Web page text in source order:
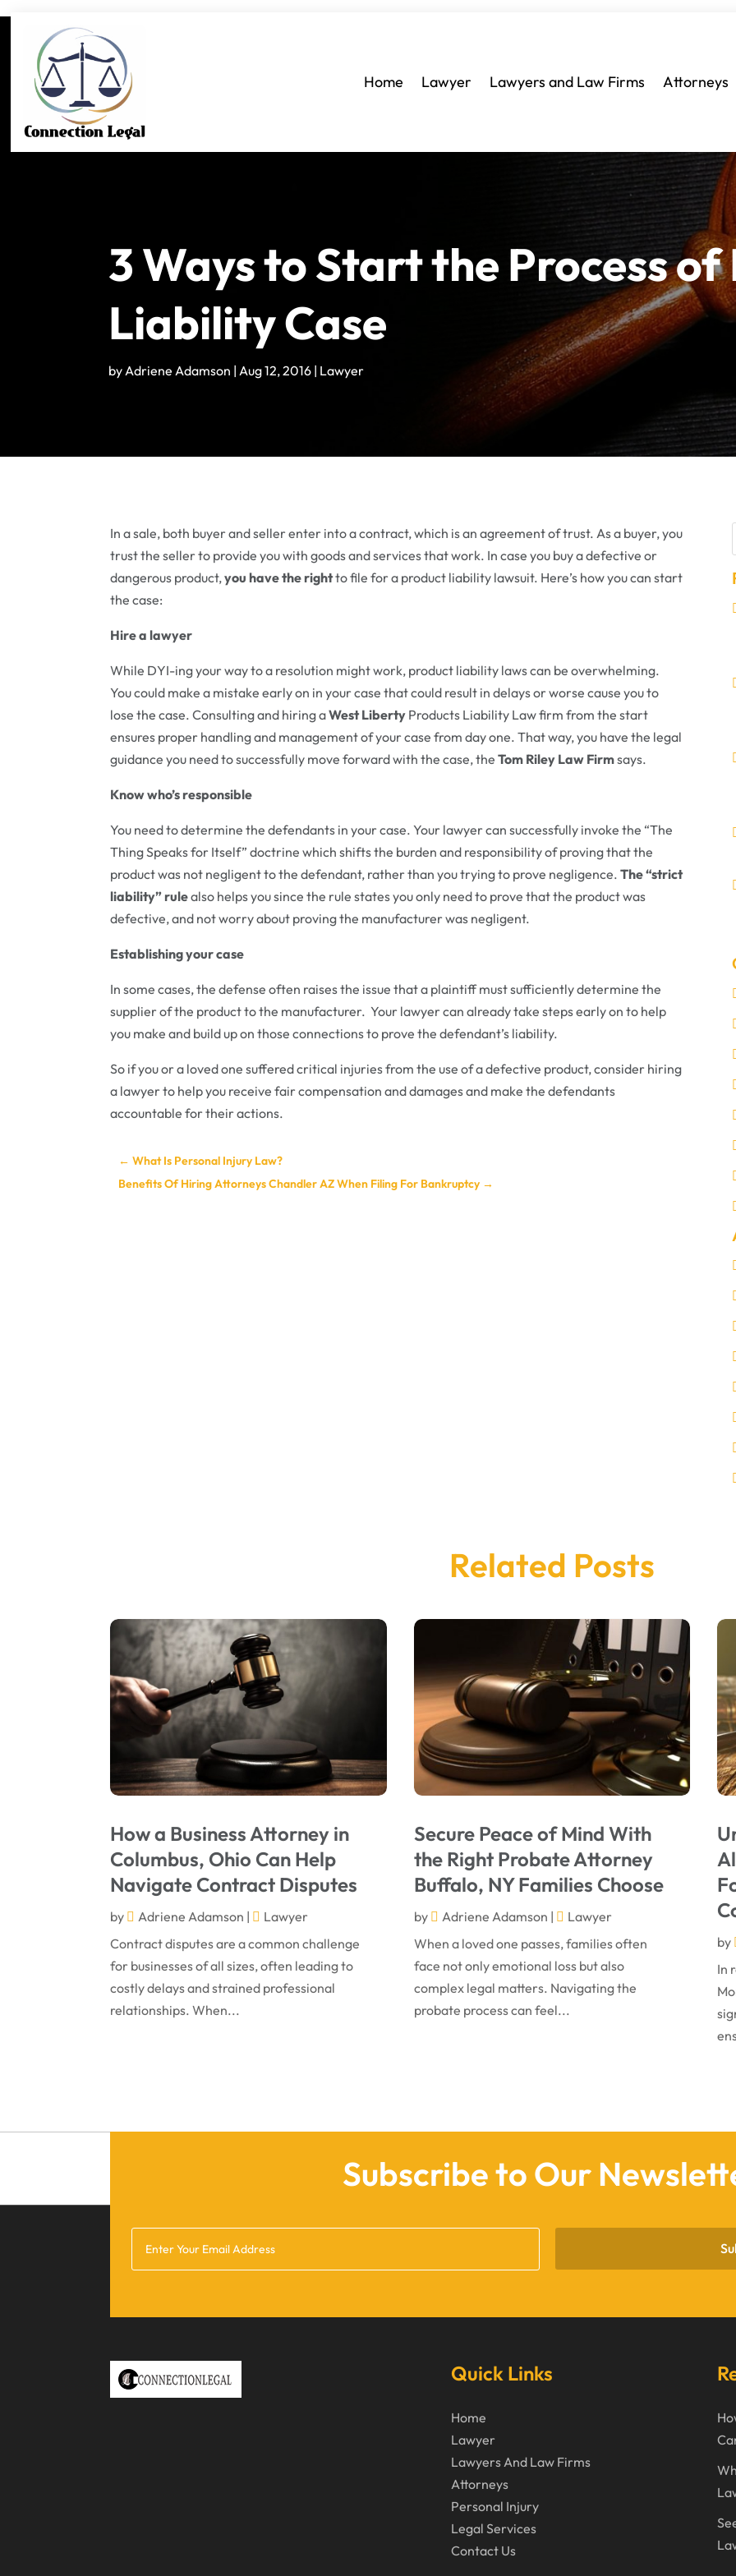
Home Lawyer Lawyers and Law Firms Attorneys
3 Ways to Start the Process
Liability Case
by Adriene Adamson | Aug 12, 2016| Lawyer
In a sale, both buyer and seller enter into a contract, which is an agreement of trust. As a buyer, you
trust the seller to provide you with goods and services that work. In case you buy a defective or
dangerous product,you have the rightto file for a product liability lawsuit. Here’s how you can start
the case:
Hire a lawyer
While DYI-ing your way to a resolution might work, product liability laws can be overwhelming.
You could make a mistake early on in your case that could result in delays or worse cause you to
lose the case. Consulting and hiring aWest Liberty Products Liability Law firm from the start
ensures proper handling and management of your case from day one. That way, you have the legal
guidance you need to successfully move forward with the case, theTom Riley Law Firmsays.
Know who’s responsible
You need to determine the defendants in your case. Your lawyer can successfully invoke the “The
Thing Speaks for Itself” doctrine which shifts the burden and responsibility of proving that the
product was not negligent to the defendant, rather than you trying to prove negligence.The “strict
liability” rulealso helps you since the rule states you only need to prove that the product was
defective, and not worry about proving the manufacturer was negligent.
Establishing your case
In some cases, the defense often raises the issue that a plaintiff must sufficiently determine the
supplier of the product to the manufacturer. Your lawyer can already take steps early on to help
you make and build up on those connections to prove the defendant’s liability.
So if you or a loved one suffered critical injuries from the use of a defective product, consider hiring
a lawyer to help you receive fair compensation and damages and make the defendants
accountable for their actions.
←What Is Personal Injury Law?
Benefits Of Hiring Attorneys Chandler AZ When Filing For Bankruptcy →
Related Posts
How a Business Attorney in
Columbus, Ohio Can Help
Navigate Contract Disputes
by Adriene Adamson |
Lawyer
Contract disputes are a common challenge
for businesses of all sizes, often leading to
costly delays and strained professional
relationships. When...
Secure Peace of Mind With
the Right Probate Attorney
Buffalo, NY Families Choose
by Adriene Adamson |
Lawyer
When a loved one passes, families often
face not only emotional loss but also
complex legal matters. Navigating the
probate process can feel...
by
In
Subscribe to Our
Quick Links
Home
Lawyer
Lawyers And Law Firms
Attorneys
Personal Injury
Legal Services
Contact Us